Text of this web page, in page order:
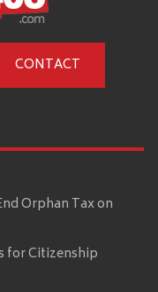
CONTACT
Orphan Tax on
for Citizenship